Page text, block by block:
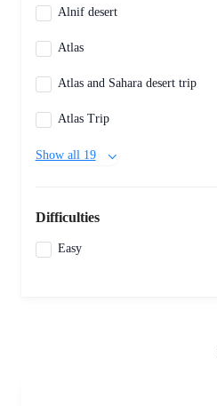
Alnif desert
Atlas
Atlas and Sahara desert trip
Atlas Trip
Show all 19
Difficulties
Easy